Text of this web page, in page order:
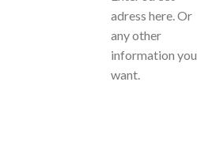
adress here. Or
any other
information you
want.